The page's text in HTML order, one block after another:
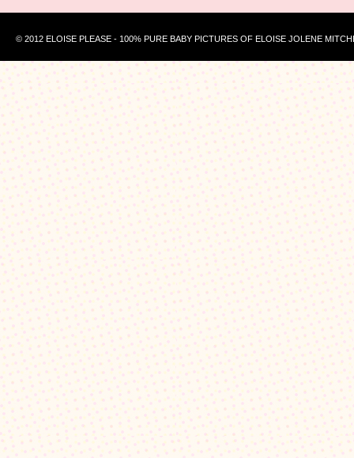
© 2012 ELOISE PLEASE - 100% PURE BABY PICTURES OF ELOISE JOLENE